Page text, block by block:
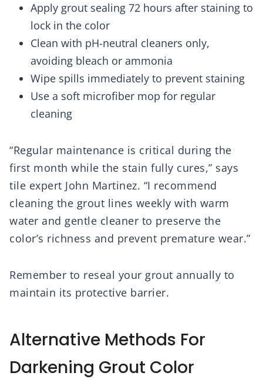
Apply grout sealing 72 hours after staining to
lock in the color
Clean with pH-neutral cleaners only,
avoiding bleach or ammonia
Wipe spills immediately to prevent staining
Use a soft microfiber mop for regular
cleaning
“Regular maintenance is critical during the
first month while the stain fully cures,” says
tile expert John Martinez. “I recommend
cleaning the grout lines weekly with warm
water and gentle cleaner to preserve the
color’s richness and prevent premature wear.”
Remember to reseal your grout annually to
maintain its protective barrier.
Alternative Methods For
Darkening Grout Color